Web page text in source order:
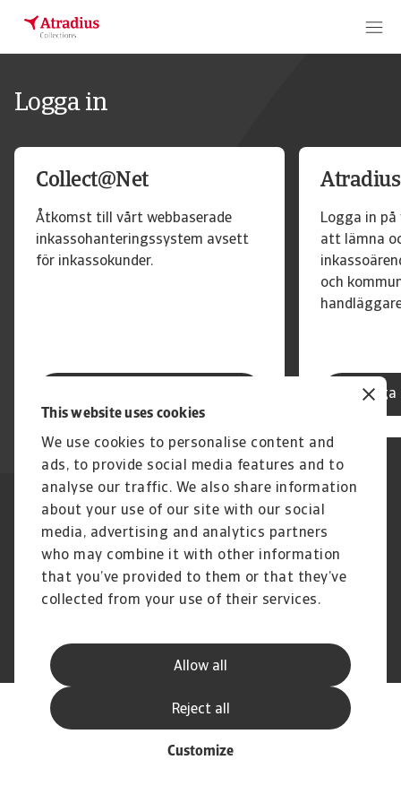
This website uses cookies
We use cookies to personalise content and
ads, to provide social media features and to
analyse our traffic. We also share information
about your use of our site with our social
media, advertising and analytics partners
who may combine it with other information
that you’ve provided to them or that they’ve
collected from your use of their services.
Allow all
Customize
Reject all
Logga in
Collect@Net
Åtkomst till vårt webbaserade
inkassohanteringssystem avsett
för inkassokunder.
Logga in
att lämna
och
Legal Notice
Privacy Statement
Dataskyddsforordningen
Information om Cookies
Supplier Information
Phishing & Security
Disclaimer
FAQ
© Atradius N.V. 2004 - 2026 A company of